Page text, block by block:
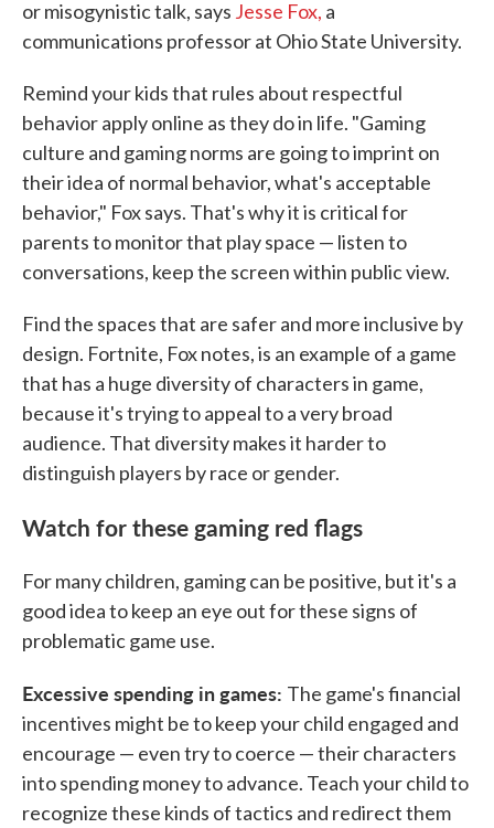
or misogynistic talk, says Jesse Fox, a
communications professor at Ohio State University.
Remind your kids that rules about respectful
behavior apply online as they do in life. "Gaming
culture and gaming norms are going to imprint on
their idea of normal behavior, what's acceptable
behavior," Fox says. That's why it is critical for
parents to monitor that play space — listen to
conversations, keep the screen within public view.
Find the spaces that are safer and more inclusive by
design. Fortnite, Fox notes, is an example of a game
that has a huge diversity of characters in game,
because it's trying to appeal to a very broad
audience. That diversity makes it harder to
distinguish players by race or gender.
Watch for these gaming red flags
For many children, gaming can be positive, but it's a
good idea to keep an eye out for these signs of
problematic game use.
Excessive spending in games: The game's financial
incentives might be to keep your child engaged and
encourage — even try to coerce — their characters
into spending money to advance. Teach your child to
recognize these kinds of tactics and redirect them